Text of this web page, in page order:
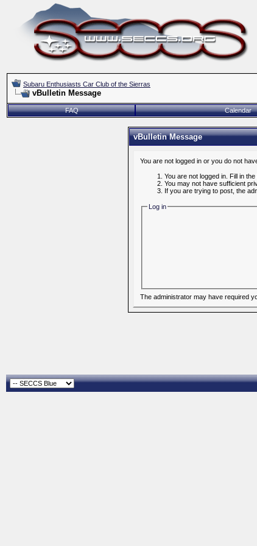
Subaru Enthusiasts Car Club of the Sierras
vBulletin Message
FAQ Calendar
vBulletin Message
You are not logged in or you do not
You are not logged in. Fill in
You may not have sufficient
If you are trying to post, the
Log in
The administrator may have required